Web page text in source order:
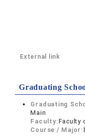
External link
Graduating
Graduating
Main
Faculty:Faculty
Course / Major: